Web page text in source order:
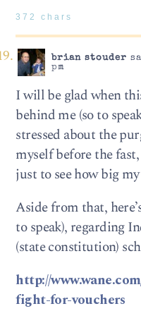
372 chars
brian stouder
pm
I will be glad when
behind me (so to
stressed about the
myself before the
just to see how big
Aside from that,
to speak), regarding
(state constitution)
http://
fight-for-vouchers